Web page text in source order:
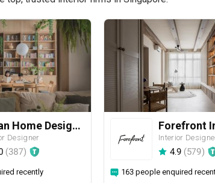
Urban Home Design 二本設計家
Designer
(387)
recently
Forefront
Interior
4.9 (579)
163 people enquired